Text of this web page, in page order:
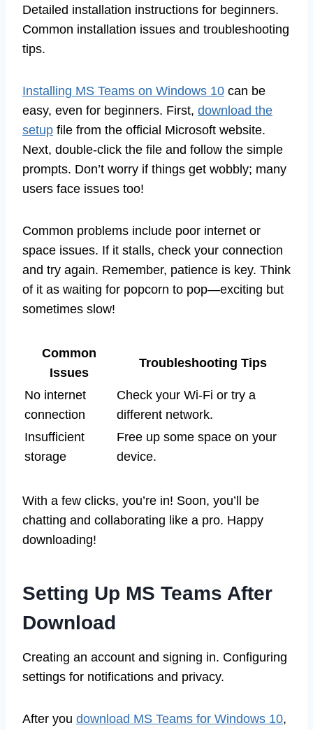
Detailed installation instructions for beginners.
Common installation issues and troubleshooting
tips.
Installing MS Teams on Windows 10 can be
easy, even for beginners. First, download the
setup file from the official Microsoft website.
Next, double-click the file and follow the simple
prompts. Don’t worry if things get wobbly; many
users face issues too!
Common problems include poor internet or
space issues. If it stalls, check your connection
and try again. Remember, patience is key. Think
of it as waiting for popcorn to pop—exciting but
sometimes slow!
Common
Issues
Troubleshooting Tips
No internet
connection
Check your Wi-Fi or try a
different network.
Insufficient
storage
Free up some space on your
device.
With a few clicks, you’re in! Soon, you’ll be
chatting and collaborating like a pro. Happy
downloading!
Setting Up MS Teams After
Download
Creating an account and signing in. Configuring
settings for notifications and privacy.
After you download MS Teams for Windows 10,